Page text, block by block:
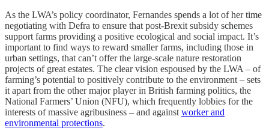
As the LWA’s policy coordinator, Fernandes spends a lot of her time
negotiating with Defra to ensure that post-Brexit subsidy schemes
support farms providing a positive ecological and social impact. It’s
important to find ways to reward smaller farms, including those in
urban settings, that can’t offer the large-scale nature restoration
projects of great estates. The clear vision espoused by the LWA – of
farming’s potential to positively contribute to the environment – sets
it apart from the other major player in British farming politics, the
National Farmers’ Union (NFU), which frequently lobbies for the
interests of massive agribusiness – and against worker and
environmental protections.